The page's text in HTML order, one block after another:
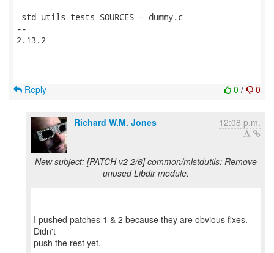
std_utils_tests_SOURCES = dummy.c
--
2.13.2
0 / 0
Reply
Richard W.M. Jones 12:08 p.m.
New subject: [PATCH v2 2/6] common/mlstdutils: Remove
unused Libdir module.
I pushed patches 1 & 2 because they are obvious fixes.
Didn't
push the rest yet.